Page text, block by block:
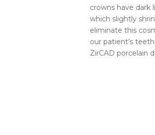
crowns have dark
which slightly
eliminate this
our patient’s
ZirCAD porcelain